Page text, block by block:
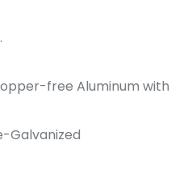
free Aluminum with
Galvanized